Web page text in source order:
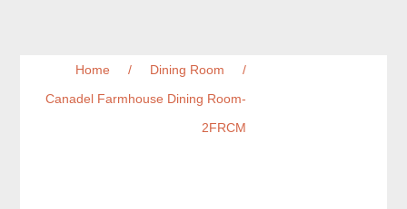
Home / Dining Room
/
Canadel Farmhouse Dining Room-
2FRCM